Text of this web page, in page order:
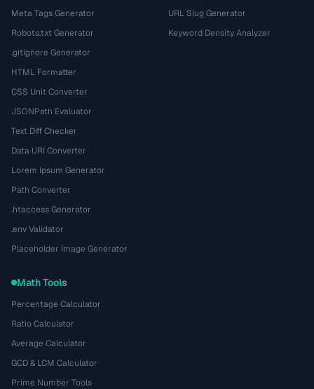
Meta Tags Generator
Robots.txt Generator
.gitignore Generator
HTML Formatter
CSS Unit Converter
JSONPath Evaluator
Text Diff Checker
Data URI Converter
Lorem Ipsum Generator
Path Converter
.htaccess Generator
.env Validator
Placeholder Image Generator
URL Slug Generator
Keyword Density Analyzer
Math Tools
Percentage Calculator
Ratio Calculator
Average Calculator
GCD & LCM Calculator
Prime Number Tools